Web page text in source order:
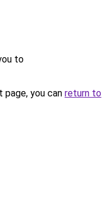
to
you can return to